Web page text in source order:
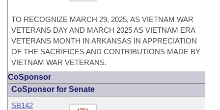
TO RECOGNIZE MARCH 29, 2025, AS VIETNAM WAR
VETERANS DAY AND MARCH 2025 AS VIETNAM ERA
VETERANS MONTH IN ARKANSAS IN APPRECIATION
OF THE SACRIFICES AND CONTRIBUTIONS MADE BY
VIETNAM WAR VETERANS.
CoSponsor
CoSponsor for Senate
SB142